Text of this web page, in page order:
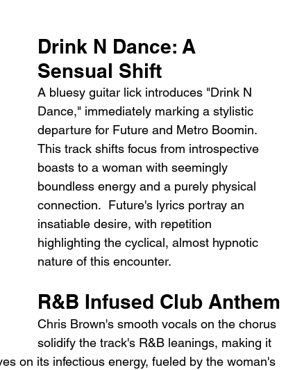
Drink N Dance: A
Sensual Shift
A bluesy guitar lick introduces "Drink N
Dance," immediately marking a stylistic
departure for Future and Metro Boomin.
This track shifts focus from introspective
boasts to a woman with seemingly
boundless energy and a purely physical
connection.  Future's lyrics portray an
insatiable desire, with repetition
highlighting the cyclical, almost hypnotic
nature of this encounter.
R&B Infused Club Anthem
Chris Brown's smooth vocals on the chorus
solidify the track's R&B leanings, making it
on its infectious energy, fueled by the woman's